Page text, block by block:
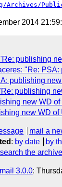
2014
publishing
"Re:
publishing
publishing
new WD of
new WD of
mail a
: by date by
search the
3.0.0: